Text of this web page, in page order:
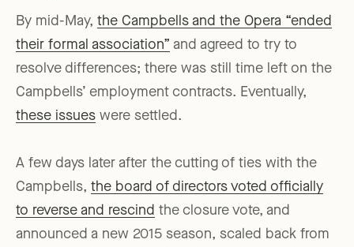
By mid-May, the Campbells and the Opera “ended
their formal association” and agreed to try to
resolve differences; there was still time left on the
Campbells’ employment contracts. Eventually,
these issues were settled.
A few days later after the cutting of ties with the
Campbells, the board of directors voted officially
to reverse and rescind the closure vote, and
announced a new 2015 season, scaled back from